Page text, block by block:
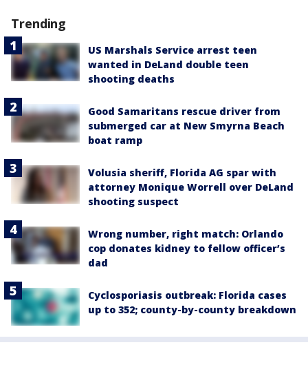
Trending
US Marshals Service arrest teen
wanted in DeLand double teen
shooting deaths
Good Samaritans rescue driver from
submerged car at New Smyrna Beach
boat ramp
Volusia sheriff, Florida AG spar with
attorney Monique Worrell over DeLand
shooting suspect
Wrong number, right match: Orlando
cop donates kidney to fellow officer’s
dad
Cyclosporiasis outbreak: Florida cases
up to 352; county-by-county breakdown